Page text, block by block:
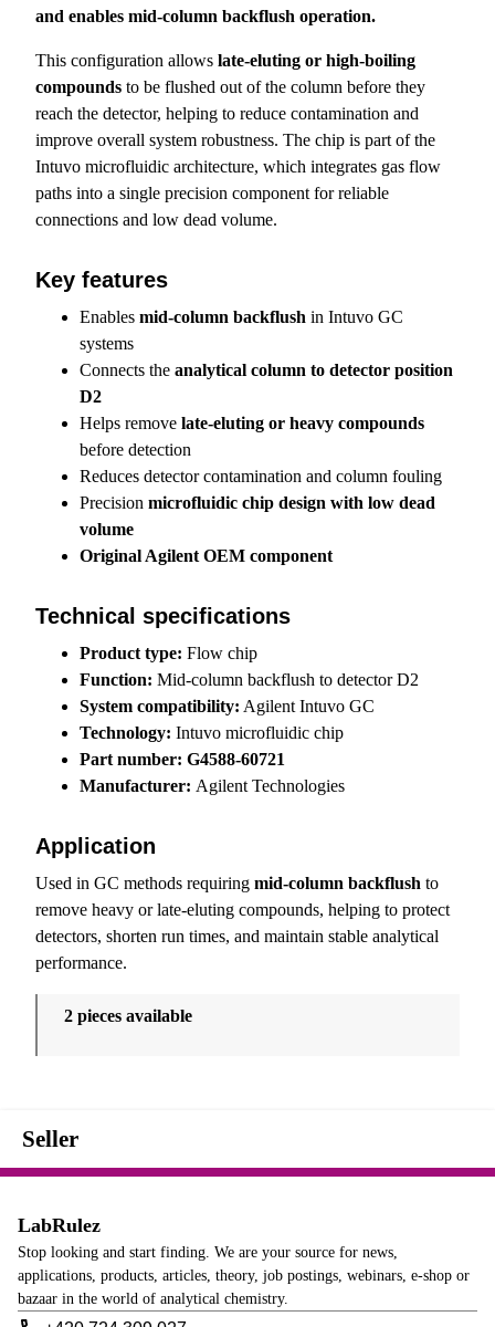
and enables mid-column backflush operation.
This configuration allows late-eluting or high-boiling
compounds to be flushed out of the column before they
reach the detector, helping to reduce contamination and
improve overall system robustness. The chip is part of the
Intuvo microfluidic architecture, which integrates gas flow
paths into a single precision component for reliable
connections and low dead volume.
Key features
Enables mid-column backflush in Intuvo GC
systems
Connects the analytical column to detector position
D2
Helps remove late-eluting or heavy compounds
before detection
Reduces detector contamination and column fouling
Precision microfluidic chip design with low dead
volume
Original Agilent OEM component
Technical specifications
Product type: Flow chip
Function: Mid-column backflush to detector D2
System compatibility: Agilent Intuvo GC
Technology: Intuvo microfluidic chip
Part number: G4588-60721
Manufacturer: Agilent Technologies
Application
Used in GC methods requiring mid-column backflush to
remove heavy or late-eluting compounds, helping to protect
detectors, shorten run times, and maintain stable analytical
performance.
2 pieces available
Seller
LabRulez
Stop looking and start finding. We are your source for news,
applications, products, articles, theory, job postings, webinars, e-shop or
bazaar in the world of analytical chemistry.